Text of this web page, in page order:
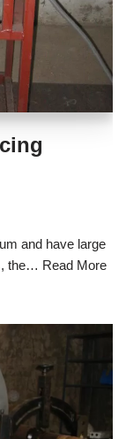
and have large
the… Read More